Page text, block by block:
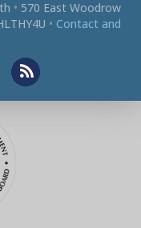
• 570 East Woodrow
• Contact and